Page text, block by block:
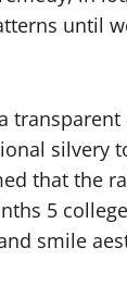
until
silvery
that the
5
smile